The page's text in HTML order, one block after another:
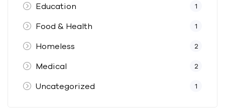
Education 1
Food & Health 1
Homeless 2
Medical 2
Uncategorized 1